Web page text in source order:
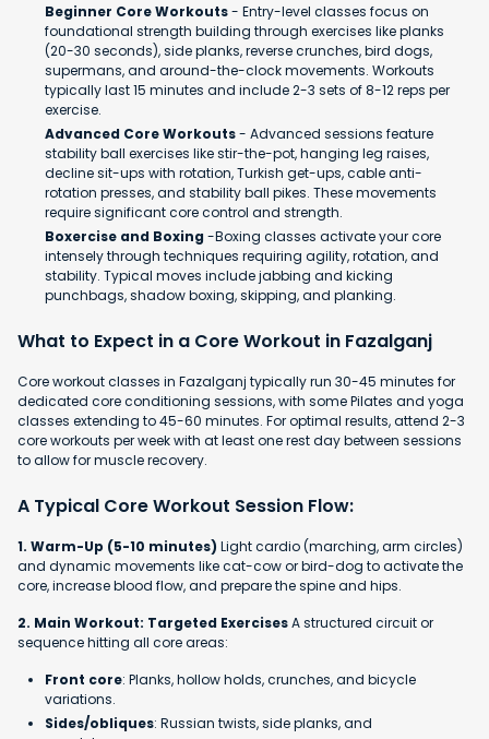
Beginner Core Workouts- Entry-level classes focus on
foundational strength building through exercises like planks
(20-30 seconds), side planks, reverse crunches, bird dogs,
supermans, and around-the-clock movements. Workouts
typically last 15 minutes and include 2-3 sets of 8-12 reps per
exercise.
Advanced Core Workouts- Advanced sessions feature
stability ball exercises like stir-the-pot, hanging leg raises,
decline sit-ups with rotation, Turkish get-ups, cable anti-
rotation presses, and stability ball pikes. These movements
require significant core control and strength.
Boxercise and Boxing-Boxing classes activate your core
intensely through techniques requiring agility, rotation, and
stability. Typical moves include jabbing and kicking
punchbags, shadow boxing, skipping, and planking.
What to Expect in a Core Workout in Fazalganj
Core workout classes in Fazalganj typically run 30-45 minutes for
dedicated core conditioning sessions, with some Pilates and yoga
classes extending to 45-60 minutes. For optimal results, attend 2-3
core workouts per week with at least one rest day between sessions
to allow for muscle recovery.
A Typical Core Workout Session Flow:
1. Warm-Up (5-10 minutes) Light cardio (marching, arm circles)
and dynamic movements like cat-cow or bird-dog to activate the
core, increase blood flow, and prepare the spine and hips.
2. Main Workout: Targeted ExercisesA structured circuit or
sequence hitting all core areas:
Front core: Planks, hollow holds, crunches, and bicycle
variations.
Sides/obliques: Russian twists, side planks, and